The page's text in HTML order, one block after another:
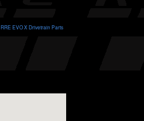
RRE EVO X Drivetrain Parts